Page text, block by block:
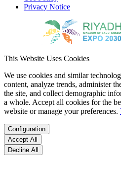
Privacy Notice
This Website Uses Cookies
We use cookies and similar
content, analyze trends, administer
the site, and collect demographic
a whole. Accept all cookies for the
website or manage your preferences.
Configuration
Accept All
Decline All